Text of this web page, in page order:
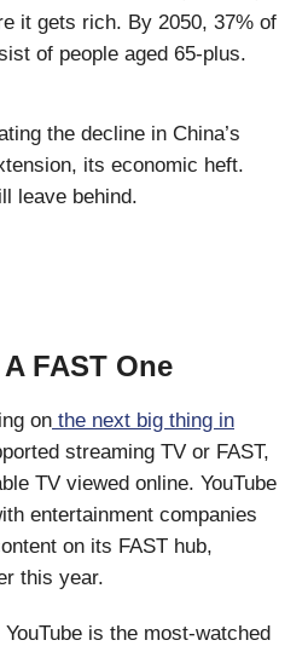
it gets rich. By 2050, 37% of
of people aged 65-plus.
the decline in China’s
its economic heft.
leave behind.
FAST One
on the next big thing in
streaming TV or FAST,
TV viewed online. YouTube
entertainment companies
on its FAST hub,
this year.
YouTube is the most-watched